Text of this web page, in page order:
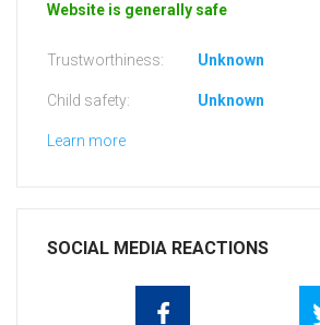
Website is generally safe
Trustworthiness: Unknown
Child safety: Unknown
Learn more
SOCIAL MEDIA REACTIONS